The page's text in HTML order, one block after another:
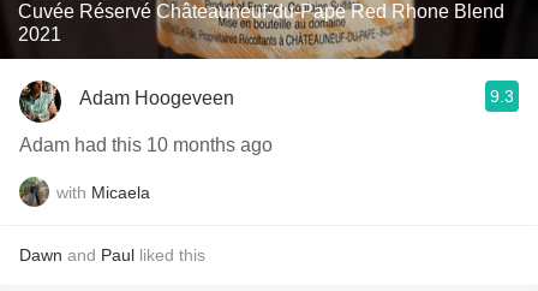
Cuvée Réservé Châteauneuf-du-Pape Red Rhone Blend
2021
Adam Hoogeveen 9.3
Adam had this 10 months ago
with Micaela
Dawn and Paul liked this